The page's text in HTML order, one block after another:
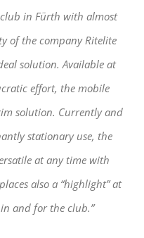
in Fürth with almost
of the company Ritelite
solution. Available at
effort, the mobile
solution. Currently and
stationary use, the
at any time with
also a “highlight” at
and for the club.”